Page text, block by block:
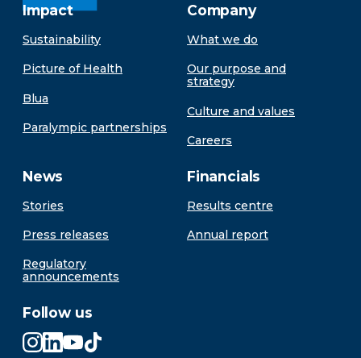
Impact
Sustainability
Picture of Health
Blua
Paralympic partnerships
Company
What we do
Our purpose and
strategy
Culture and values
Careers
News
Stories
Press releases
Regulatory
announcements
Financials
Results centre
Annual report
Follow us